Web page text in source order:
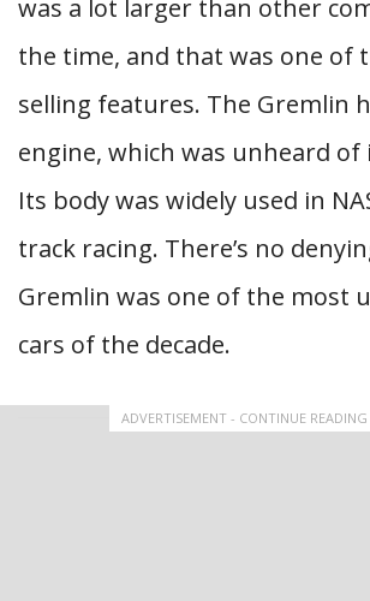
was a lot larger than other
the time, and that was one of
selling features. The Gremlin
engine, which was unheard of
Its body was widely used in
track racing. There’s no
Gremlin was one of the most
cars of the decade.
ADVERTISEMENT - CONTINUE